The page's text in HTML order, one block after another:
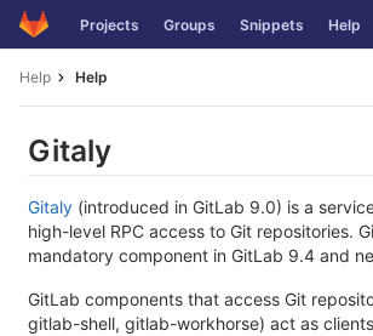
Skip
to
Projects Groups Snippets Help
Help Help
Gitaly
Gitaly (introduced in GitLab 9.0) is a
high-level RPC access to Git repositories.
mandatory component in GitLab 9.4 and
GitLab components that access Git
gitlab-shell, gitlab-workhorse) act as